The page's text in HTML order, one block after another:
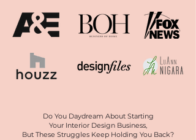
Do You Daydream About Starting
Your Interior Design Business,
But These Struggles Keep Holding You Back?